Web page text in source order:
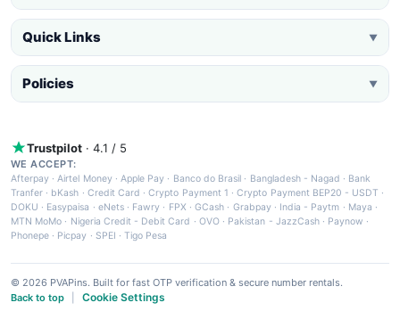
Quick Links ▼
Policies ▼
Trustpilot · 4.1 / 5
WE ACCEPT:
Afterpay ·Airtel Money·Apple Pay · Banco do Brasil · Bangladesh - Nagad · Bank
Tranfer · bKash · Credit Card ·Crypto Payment 1 ·Crypto Payment BEP20 - USDT ·
DOKU · Easypaisa · eNets· Fawry · FPX ·GCash · Grabpay· India - Paytm · Maya ·
MTN MoMo · Nigeria Credit - Debit Card · OVO· Pakistan - JazzCash· Paynow ·
Phonepe · Picpay · SPEI ·Tigo Pesa
© 2026 PVAPins. Built for fast OTP verification & secure number rentals.
Back to top
Cookie Settings